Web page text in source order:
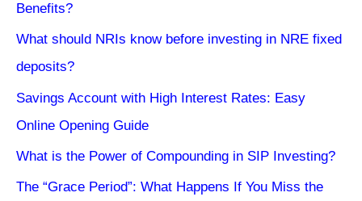
Benefits?
What should NRIs know before investing in NRE fixed
deposits?
Savings Account with High Interest Rates: Easy
Online Opening Guide
What is the Power of Compounding in SIP Investing?
The “Grace Period”: What Happens If You Miss the